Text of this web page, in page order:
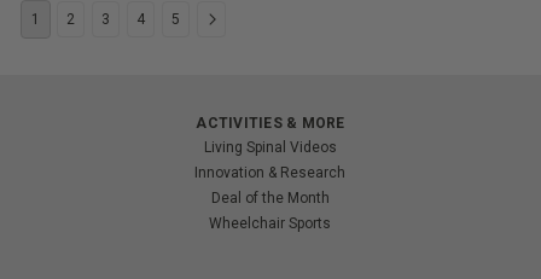
1 2 3 4 5
ACTIVITIES & MORE
Living Spinal Videos
Innovation & Research
Deal of the Month
Wheelchair Sports